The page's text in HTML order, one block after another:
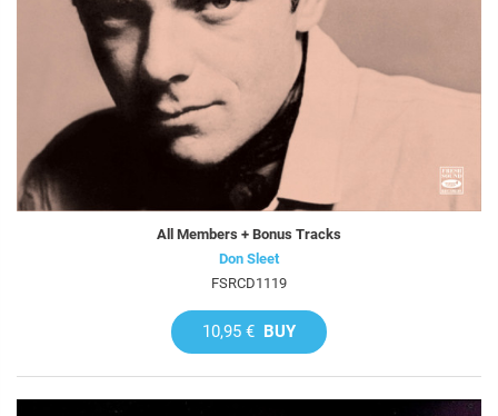
All Members + Bonus Tracks
Don Sleet
FSRCD1119
10,95 € BUY